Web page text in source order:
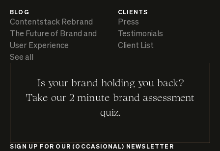
BLOG
Contentstack Rebrand
The Future of Brand and
User Experience
See all
CLIENTS
Press
Testimonials
Client List
Is your brand holding you back?
Take our 2 minute brand assessment
quiz.
SIGN UP FOR OUR (OCCASIONAL) NEWSLETTER